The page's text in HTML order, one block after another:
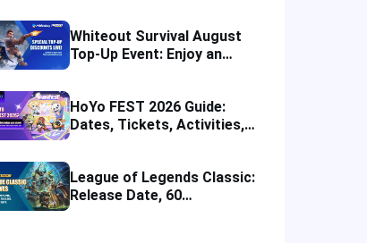
Whiteout Survival August
Top-Up Event: Enjoy an
HoYo FEST 2026 Guide:
Dates, Tickets, Activities,
League of Legends Classic:
Release Date, 60